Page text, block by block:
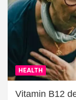
HEALTH
Vitamin B12